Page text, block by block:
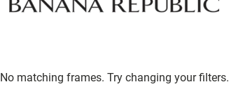
No matching frames. Try changing your filters.